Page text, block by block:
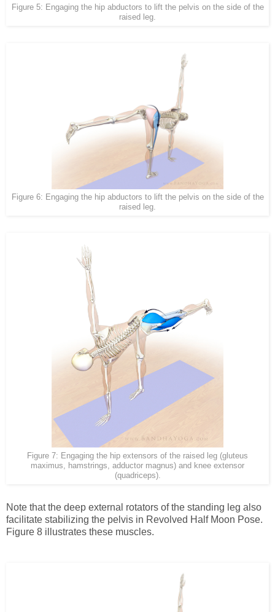
Figure 5: Engaging the hip abductors to lift the pelvis on the side of the
raised leg.
Figure 6: Engaging the hip abductors to lift the pelvis on the side of the
raised leg.
Figure 7: Engaging the hip extensors of the raised leg (gluteus
maximus, hamstrings, adductor magnus) and knee extensor
(quadriceps).
Note that the deep external rotators of the standing leg also
facilitate stabilizing the pelvis in Revolved Half Moon Pose.
Figure 8 illustrates these muscles.